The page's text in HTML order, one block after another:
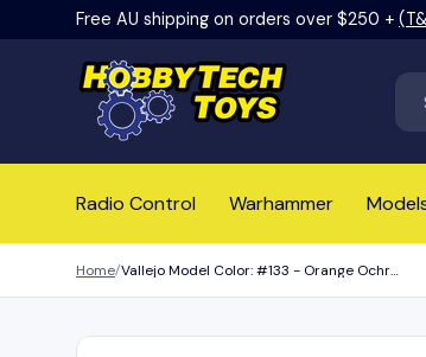
Skip to content
Free AU shipping on orders over $250 +
Radio Control Warhammer
Home Vallejo Model Color: #133 - Orange Ochre - 18 ml Matt Acrylic Paint